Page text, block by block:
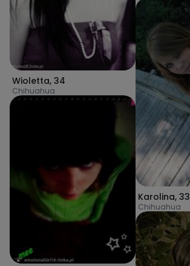
Wioletta, 34
Chihuahua
Karolina, 33
Chihuahua